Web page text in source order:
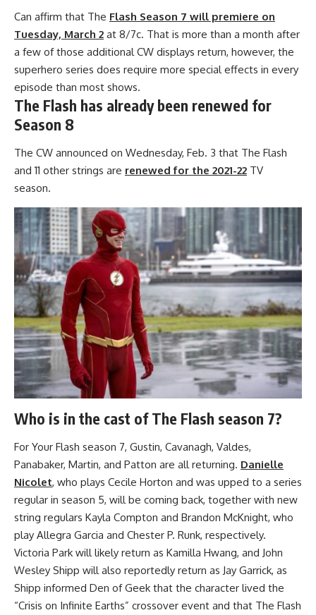
Can affirm that The Flash Season 7 will premiere on
Tuesday, March 2 at 8/7c. That is more than a month after
a few of those additional CW displays return, however, the
superhero series does require more special effects in every
episode than most shows.
The Flash has already been renewed for
Season 8
The CW announced on Wednesday, Feb. 3 that The Flash
and 11 other strings are renewed for the 2021-22 TV
season.
Who is in the cast of The Flash season 7?
For Your Flash season 7, Gustin, Cavanagh, Valdes,
Panabaker, Martin, and Patton are all returning. Danielle
Nicolet, who plays Cecile Horton and was upped to a series
regular in season 5, will be coming back, together with new
string regulars Kayla Compton and Brandon McKnight, who
play Allegra Garcia and Chester P. Runk, respectively.
Victoria Park will likely return as Kamilla Hwang, and John
Wesley Shipp will also reportedly return as Jay Garrick, as
Shipp informed Den of Geek that the character lived the
“Crisis on Infinite Earths” crossover event and that The Flash